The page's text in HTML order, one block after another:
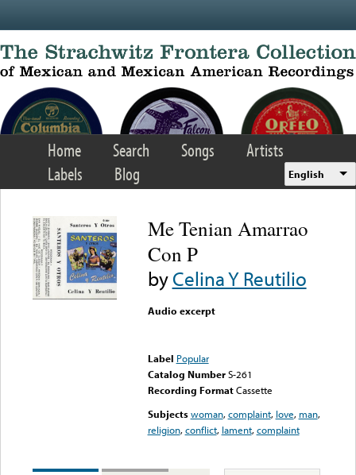
Home Search Songs
Artists
Labels
Blog English
Me Tenian Amarrao
Con P
byCelina Y Reutilio
Audio excerpt
Label Popular
Catalog Number S-261
Recording FormatCassette
Subjects woman,complaint, love, man,
religion,conflict, lament,complaint